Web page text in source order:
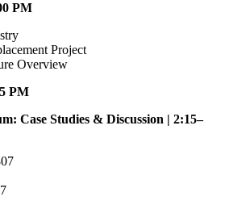
PM
Project
Overview
PM
Case Studies & Discussion | 2:15–